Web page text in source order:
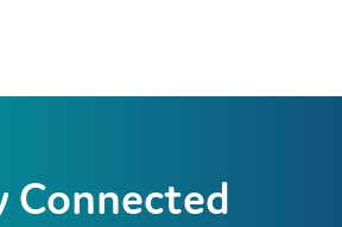
Connected